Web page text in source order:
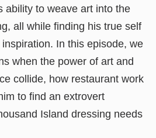
ability to weave art into the
all while finding his true self
In this episode, we
when the power of art and
collide, how restaurant work
to find an extrovert
Island dressing needs